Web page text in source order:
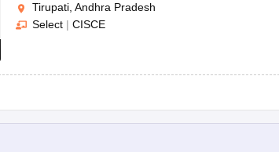
Tirupati, Andhra Pradesh
Select | CISCE